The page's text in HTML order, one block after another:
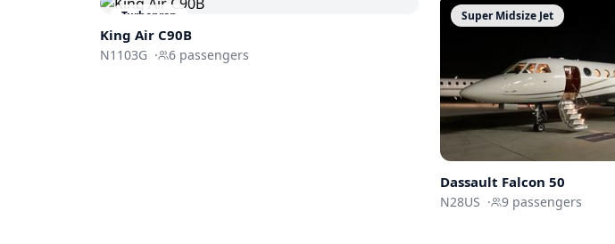
Turboprop
King Air C90B
N1103G · 6 passengers
Super Midsize Jet
Dassault Falcon 50
N28US · 9 passengers